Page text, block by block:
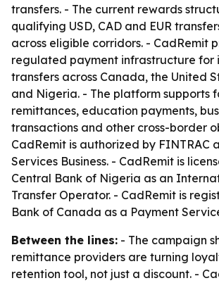
transfers. - The current rewards
qualifying USD, CAD and EUR
across eligible corridors. - CadRemit
regulated payment infrastructure for
transfers across Canada, the United
and Nigeria. - The platform supports
remittances, education payments,
transactions and other cross-border
CadRemit is authorized by FINTRAC
Services Business. - CadRemit is
Central Bank of Nigeria as an
Transfer Operator. - CadRemit is
Bank of Canada as a Payment
Between the lines: - The campaign
remittance providers are turning
retention tool, not just a discount. -